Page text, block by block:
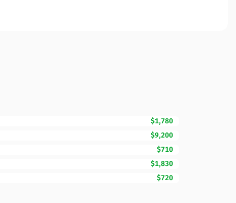
$1,780
$9,200
$710
$1,830
$720